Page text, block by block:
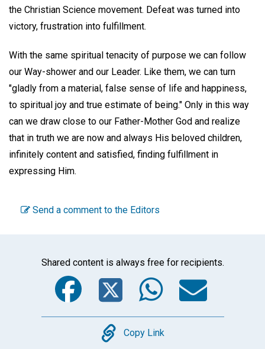
the Christian Science movement. Defeat was turned into
victory, frustration into fulfillment.
With the same spiritual tenacity of purpose we can follow
our Way-shower and our Leader. Like them, we can turn
"gladly from a material, false sense of life and happiness,
to spiritual joy and true estimate of being." Only in this way
can we draw close to our Father-Mother God and realize
that in truth we are now and always His beloved children,
infinitely content and satisfied, finding fulfillment in
expressing Him.
Send a comment to the Editors
Shared content is always free for recipients.
Facebook
Twitter
Copy
Copy Link